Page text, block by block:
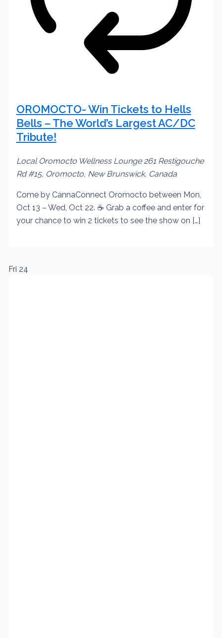
OROMOCTO- Win Tickets to Hells
Bells – The World’s Largest AC/DC
Tribute!
Local Oromocto Wellness Lounge261 Restigouche
Rd #15, Oromocto, New Brunswick, Canada
Come by CannaConnect Oromocto between Mon,
Oct 13 – Wed, Oct 22. ☕ Grab a coffee and enter for
your chance to win 2 tickets to see the show on […]
Fri 24